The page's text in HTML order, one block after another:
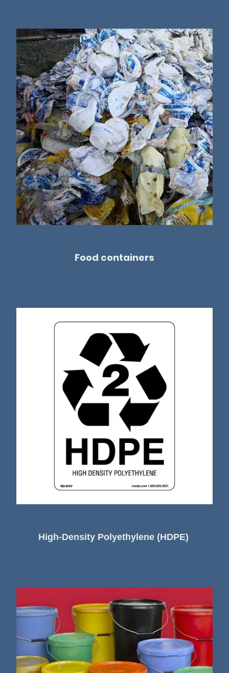
Food containers
High-Density Polyethylene (HDPE)